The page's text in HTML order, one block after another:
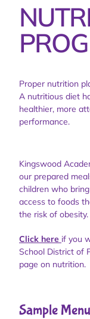
Proper nutrition
A nutritious diet
healthier, more
performance.
Kingswood
our prepared
children who
access to foods
the risk of obesity.
Click here if you
School District of
page on nutrition.
Sample